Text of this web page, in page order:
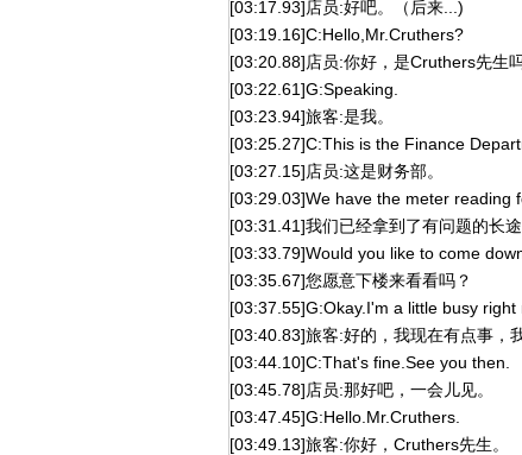
[03:17.93]店员:好吧。（后来...)
[03:19.16]C:Hello,Mr.Cruthers?
[03:20.88]店员:你好，是Cruthers先生
[03:22.61]G:Speaking.
[03:23.94]旅客:是我。
[03:25.27]C:This is the Finance
[03:27.15]店员:这是财务部。
[03:29.03]We have the meter reading
[03:31.41]我们已经拿到了有问题的长途
[03:33.79]Would you like to come
[03:35.67]您愿意下楼来看看吗？
[03:37.55]G:Okay.I'm a little busy
[03:40.83]旅客:好的，我现在有点事，
[03:44.10]C:That's fine.See you then.
[03:45.78]店员:那好吧，一会儿见。
[03:47.45]G:Hello.Mr.Cruthers.
[03:49.13]旅客:你好，Cruthers先生。